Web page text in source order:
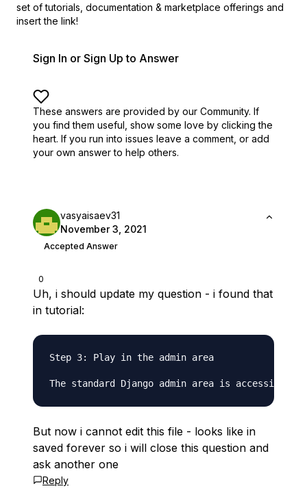
set of tutorials, documentation & marketplace offerings and
insert the link!
Sign In or Sign Up to Answer
These answers are provided by our Community. If
you find them useful, show some love by clicking the
heart. If you run into issues leave a comment, or add
your own answer to help others.
0
vasyaisaev31
November 3, 2021
Accepted Answer
Uh, i should update my question - i found that
in tutorial:
Step 3: Play in the admin area
But now i cannot edit this file - looks like in
saved forever so i will close this question and
ask another one
Reply